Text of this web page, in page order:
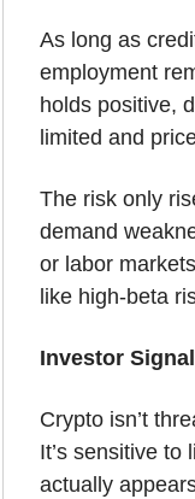
As long as
employment
holds positive,
limited and
The risk only
demand
or labor
like high-beta
Investor Signal
Crypto isn’t
It’s sensitive to li
actually